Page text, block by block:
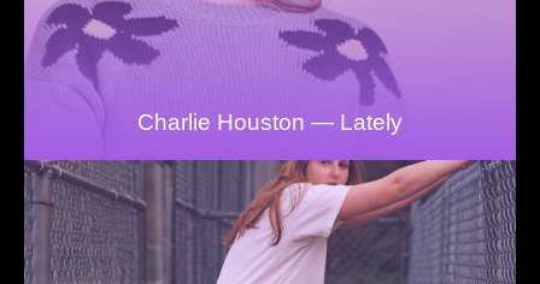
Charlie Houston — Lately